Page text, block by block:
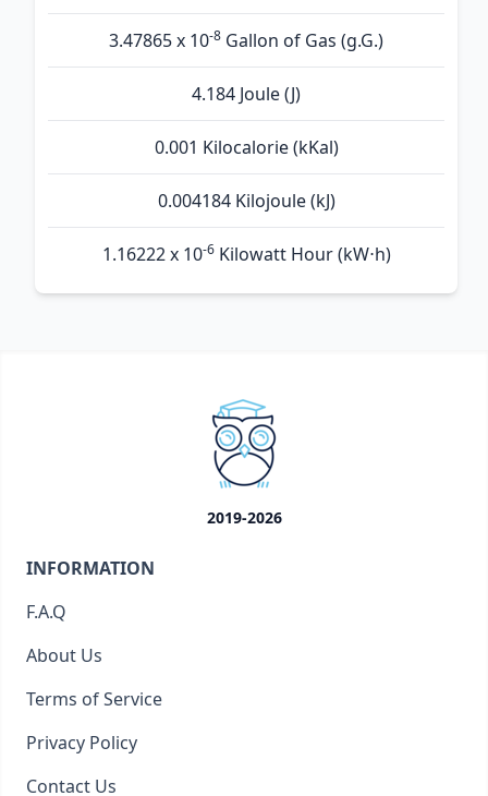
3.47865 x 10-8 Gallon of Gas (g.G.)
4.184 Joule (J)
0.001 Kilocalorie (kKal)
0.004184 Kilojoule (kJ)
1.16222 x 10-6Kilowatt Hour (kW⋅h)
2019-2026
INFORMATION
F.A.Q
About Us
Terms of Service
Privacy Policy
Contact Us